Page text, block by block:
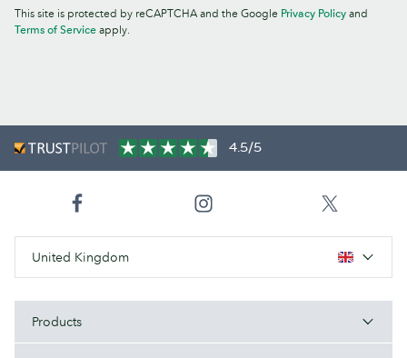
This site is protected by reCAPTCHA and the Google Privacy Policy and
Terms of Service apply.
4.5/5
United Kingdom
Products